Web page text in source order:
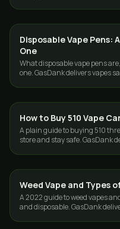
VAPES
Disposable Vape Pens:
One
What disposable vape pens
one. GasDank delivers vapes
VAPES
How to Buy 510 Vape
A plain guide to buying 510
store and stay safe. GasDank
VAPES
Weed Vape and Types
A 2022 guide to weed vapes
and disposable. GasDank